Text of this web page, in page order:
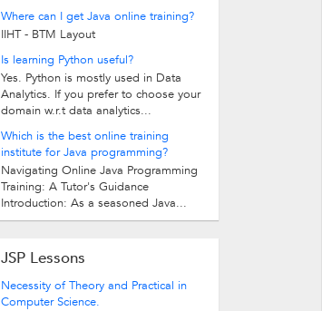
Where can I get Java online training?
IIHT - BTM Layout
Is learning Python useful?
Yes. Python is mostly used in Data
Analytics. If you prefer to choose your
domain w.r.t data analytics...
Which is the best online training
institute for Java programming?
Navigating Online Java Programming
Training: A Tutor's Guidance
Introduction: As a seasoned Java...
JSP Lessons
Necessity of Theory and Practical in
Computer Science.